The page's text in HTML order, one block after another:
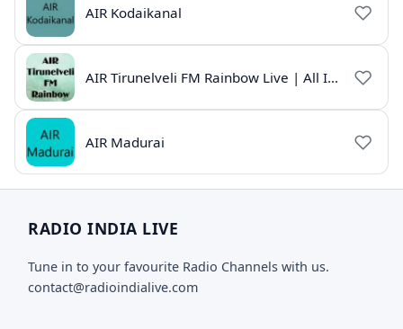
AIR Kodaikanal
AIR Tirunelveli FM Rainbow Live | All India Radio Tamil
AIR Madurai
RADIO INDIA LIVE
Tune in to your favourite Radio Channels with us.
contact@radioindialive.com